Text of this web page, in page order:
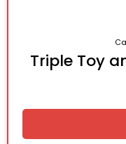
Triple Toy